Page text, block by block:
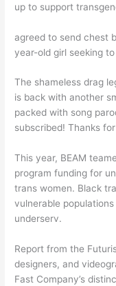
up to support
agreed to send chest
year-old girl seeking
The shameless drag
is back with another
packed with song
subscribed! Thanks
This year, BEAM
program funding for
trans women. Black
vulnerable
underserv.
Report from the
designers, and
Fast Company’s